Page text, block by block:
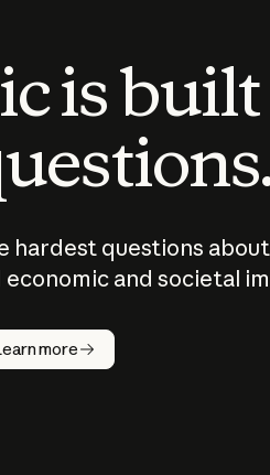
is built
hardest questions
and societal
more